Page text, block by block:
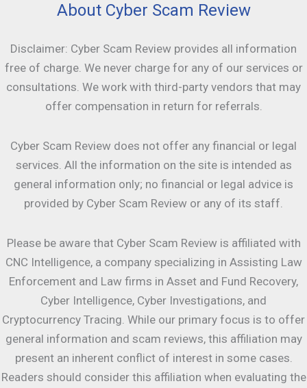
About Cyber Scam Review
Disclaimer: Cyber Scam Review provides all information
free of charge. We never charge for any of our services or
consultations. We work with third-party vendors that may
offer compensation in return for referrals.
Cyber Scam Review does not offer any financial or legal
services. All the information on the site is intended as
general information only; no financial or legal advice is
provided by Cyber Scam Review or any of its staff.
Please be aware that Cyber Scam Review is affiliated with
CNC Intelligence, a company specializing in Assisting Law
Enforcement and Law firms in Asset and Fund Recovery,
Cyber Intelligence, Cyber Investigations, and
Cryptocurrency Tracing. While our primary focus is to offer
general information and scam reviews, this affiliation may
present an inherent conflict of interest in some cases.
Readers should consider this affiliation when evaluating the